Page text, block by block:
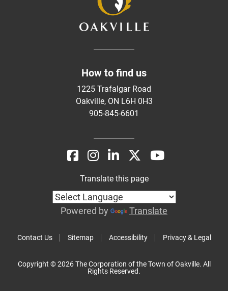
How to find us
1225 Trafalgar Road
Oakville, ON L6H 0H3
905-845-6601
Contact Us Sitemap Accessibility Privacy & Legal
Translate this page
Powered by Translate
Copyright © 2026 The Corporation of the Town of Oakville. All
Rights Reserved.